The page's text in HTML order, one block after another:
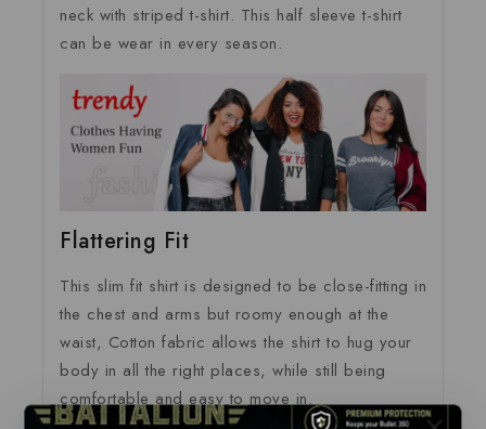
neck with striped t-shirt. This half sleeve t-shirt
can be wear in every season.
Flattering Fit
This slim fit shirt is designed to be close-fitting in
the chest and arms but roomy enough at the
waist, Cotton fabric allows the shirt to hug your
body in all the right places, while still being
comfortable and easy to move in.